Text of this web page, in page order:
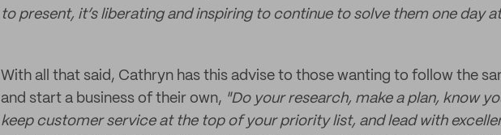
to present, it’s liberating and inspiring to continue to solve them one day
With all that said, Cathryn has this advise to those wanting to follow the
and start a business of their own, "Do your research, make a plan, know
keep customer service at the top of your priority list, and lead with